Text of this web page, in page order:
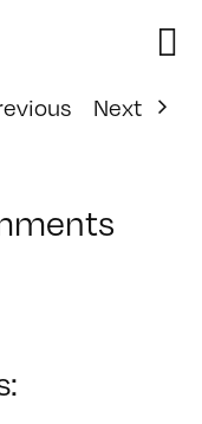
Next